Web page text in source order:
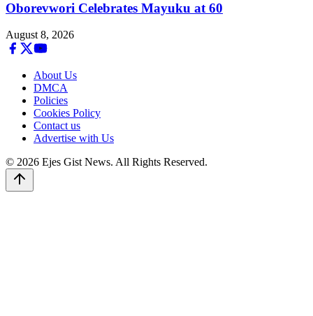
Oborevwori Celebrates Mayuku at 60
August 8, 2026
About Us
DMCA
Policies
Cookies Policy
Contact us
Advertise with Us
© 2026 Ejes Gist News. All Rights Reserved.